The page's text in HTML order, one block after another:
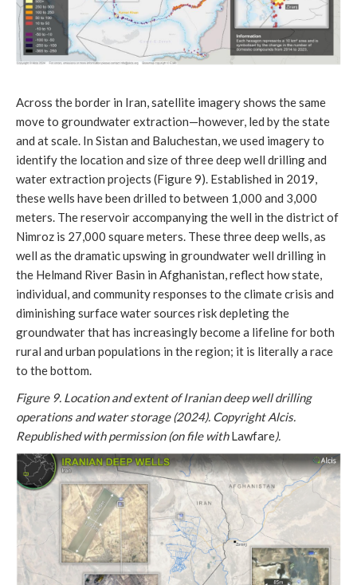
Across the border in Iran, satellite imagery shows the same
move to groundwater extraction—however, led by the state
and at scale. In Sistan and Baluchestan, we used imagery to
identify the location and size of three deep well drilling and
water extraction projects (Figure 9). Established in 2019,
these wells have been drilled to between 1,000 and 3,000
meters. The reservoir accompanying the well in the district of
Nimroz is 27,000 square meters. These three deep wells, as
well as the dramatic upswing in groundwater well drilling in
the Helmand River Basin in Afghanistan, reflect how state,
individual, and community responses to the climate crisis and
diminishing surface water sources risk depleting the
groundwater that has increasingly become a lifeline for both
rural and urban populations in the region; it is literally a race
to the bottom.
Figure 9. Location and extent of Iranian deep well drilling
operations and water storage (2024). Copyright Alcis.
Republished with permission (on file withLawfare).